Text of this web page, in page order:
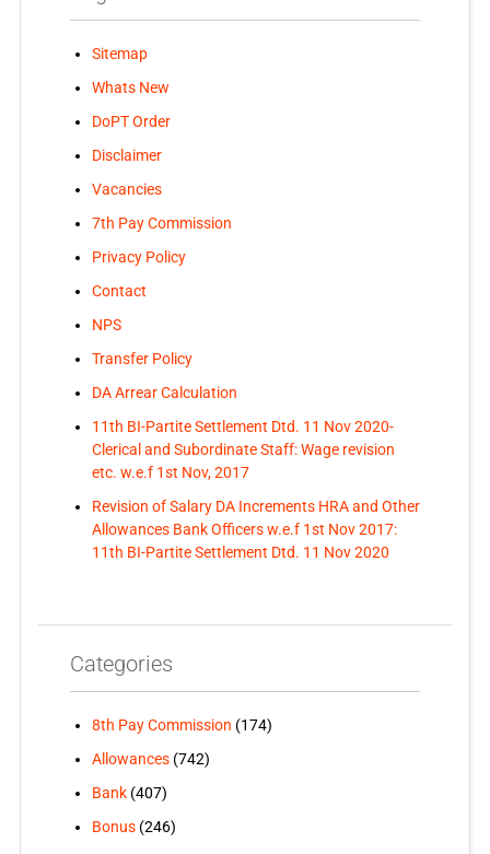
Sitemap
Whats New
DoPT Order
Disclaimer
Vacancies
7th Pay Commission
Privacy Policy
Contact
NPS
Transfer Policy
DA Arrear Calculation
11th BI-Partite Settlement Dtd. 11 Nov 2020-
Clerical and Subordinate Staff: Wage revision
etc. w.e.f 1st Nov, 2017
Revision of Salary DA Increments HRA and Other
Allowances Bank Officers w.e.f 1st Nov 2017:
11th BI-Partite Settlement Dtd. 11 Nov 2020
Categories
8th Pay Commission (174)
Allowances(742)
Bank(407)
Bonus(246)